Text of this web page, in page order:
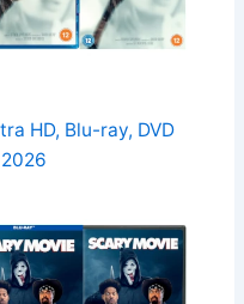
HD, Blu-ray, DVD